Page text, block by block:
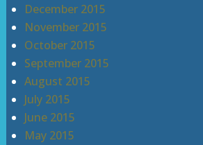
December 2015
November 2015
October 2015
September 2015
August 2015
July 2015
June 2015
May 2015